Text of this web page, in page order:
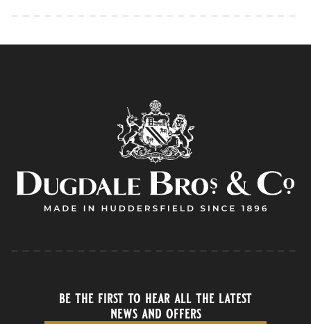
be the first to hear all the latest
news and offers